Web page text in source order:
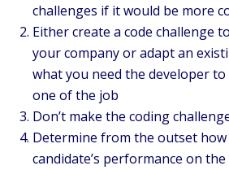
challenges if it would be more
Either create a code challenge
your company or adapt an
what you need the developer
one of the job
Don’t make the coding
Determine from the outset how
candidate’s performance on